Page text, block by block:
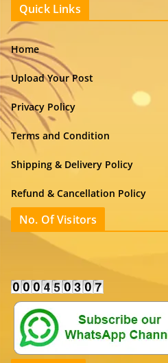
Quick Links
Home
Upload Your Post
Privacy Policy
Terms and Condition
Shipping & Delivery Policy
Refund & Cancellation Policy
No. Of Visitors